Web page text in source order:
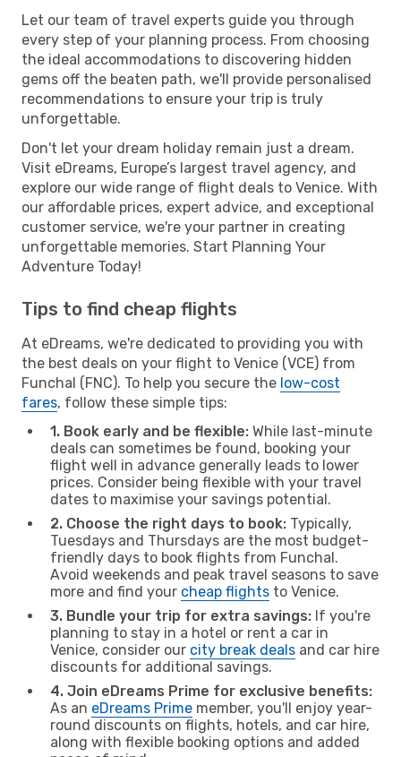
Let our team of travel experts guide you through
every step of your planning process. From choosing
the ideal accommodations to discovering hidden
gems off the beaten path, we'll provide personalised
recommendations to ensure your trip is truly
unforgettable.
Don't let your dream holiday remain just a dream.
Visit eDreams, Europe’s largest travel agency, and
explore our wide range of flight deals to Venice. With
our affordable prices, expert advice, and exceptional
customer service, we're your partner in creating
unforgettable memories. Start Planning Your
Adventure Today!
Tips to find cheap flights
At eDreams, we're dedicated to providing you with
the best deals on your flight to Venice (VCE) from
Funchal (FNC). To help you secure the low-cost
fares, follow these simple tips:
1. Book early and be flexible: While last-minute
deals can sometimes be found, booking your
flight well in advance generally leads to lower
prices. Consider being flexible with your travel
dates to maximise your savings potential.
2. Choose the right days to book: Typically,
Tuesdays and Thursdays are the most budget-
friendly days to book flights from Funchal.
Avoid weekends and peak travel seasons to save
more and find your cheap flights to Venice.
3. Bundle your trip for extra savings: If you're
planning to stay in a hotel or rent a car in
Venice, consider our city break deals and car hire
discounts for additional savings.
4. Join eDreams Prime for exclusive benefits:
As an eDreams Prime member, you'll enjoy year-
round discounts on flights, hotels, and car hire,
along with flexible booking options and added